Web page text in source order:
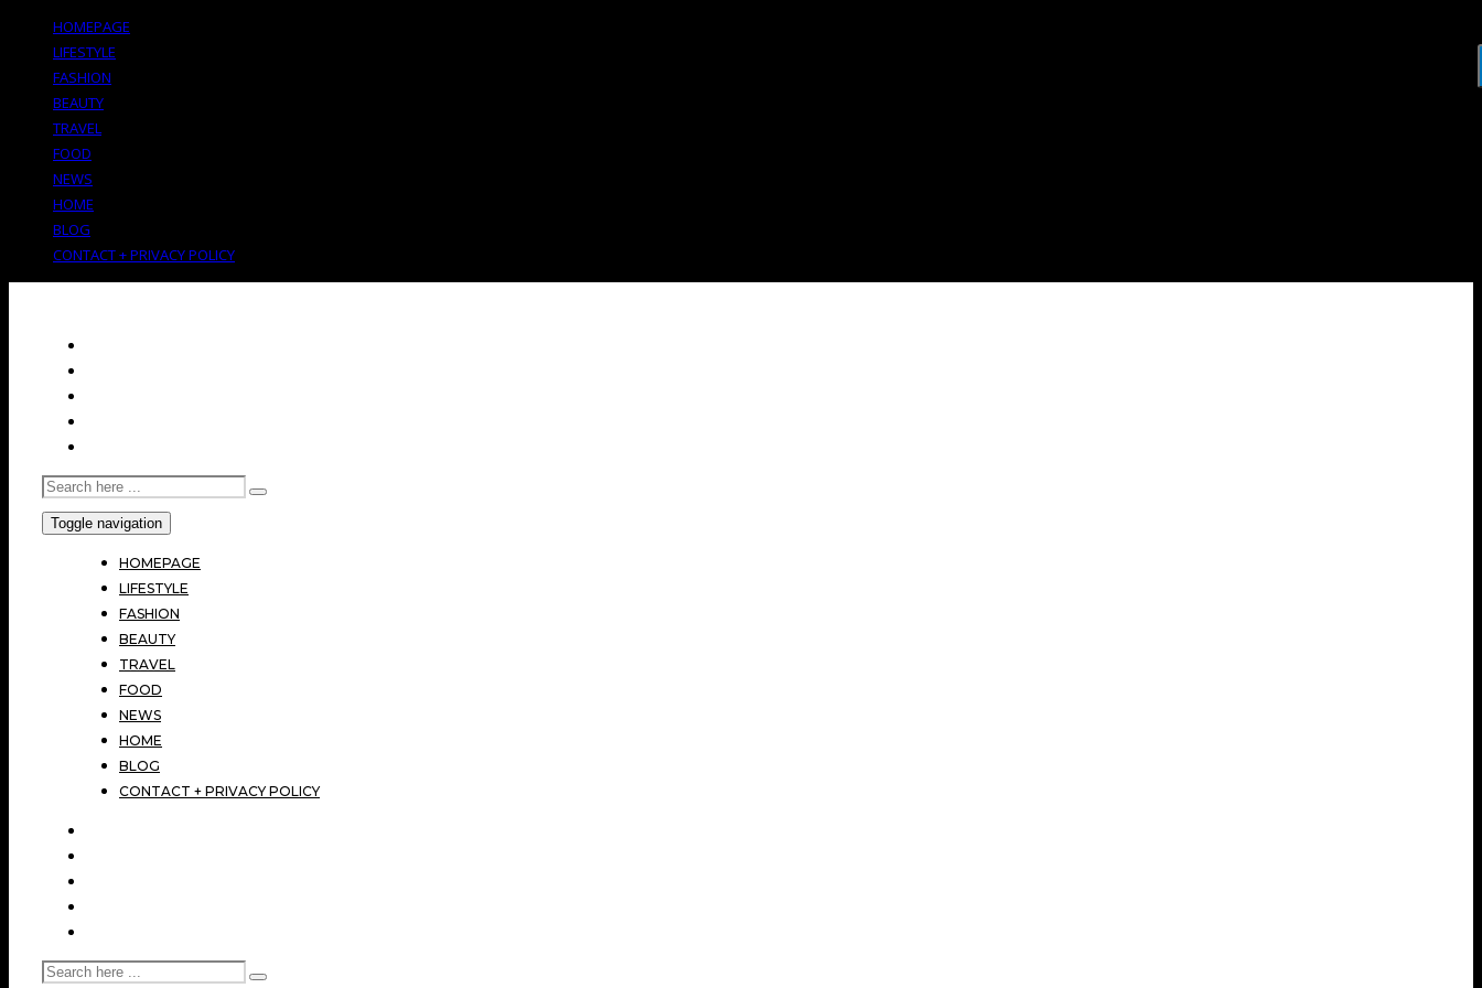
HOMEPAGE
LIFESTYLE
FASHION
BEAUTY
TRAVEL
FOOD
NEWS
HOME
BLOG
CONTACT + PRIVACY POLICY
Toggle navigation
HOMEPAGE
LIFESTYLE
FASHION
BEAUTY
TRAVEL
FOOD
NEWS
HOME
BLOG
CONTACT + PRIVACY POLICY